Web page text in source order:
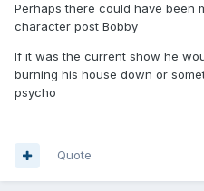
Perhaps there could have been
character post Bobby
If it was the current show he
burning his house down or
psycho
Quote